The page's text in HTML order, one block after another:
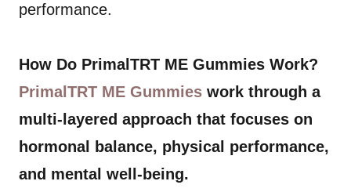
performance.
How Do PrimalTRT ME Gummies Work?
PrimalTRT ME Gummies work through a
multi-layered approach that focuses on
hormonal balance, physical performance,
and mental well-being.